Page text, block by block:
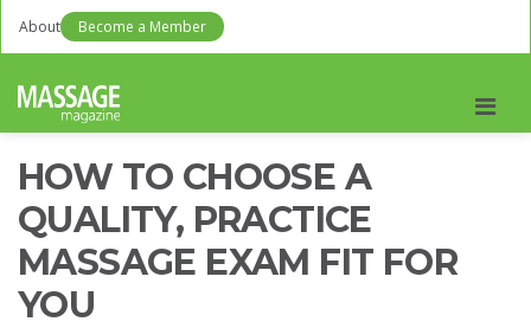
About Become a Member
HOW TO CHOOSE A
QUALITY, PRACTICE
MASSAGE EXAM FIT FOR
YOU